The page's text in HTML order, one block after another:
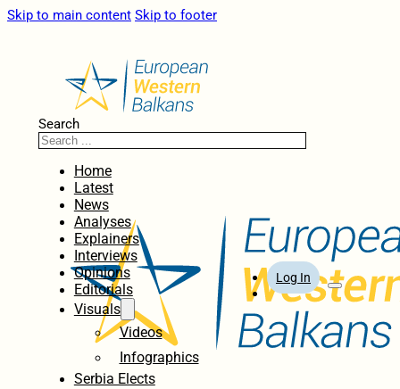
Skip to main content Skip to footer
Search
Home
Latest
News
Analyses
Explainers
Interviews
Opinions
Editorials
Visuals
Videos
Infographics
Serbia Elects
Log In